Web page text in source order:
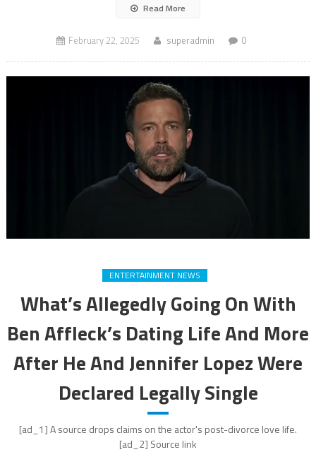
Read More
February 22, 2025 superadmin 0
ENTERTAINMENT NEWS
What’s Allegedly Going On With
Ben Affleck’s Dating Life And More
After He And Jennifer Lopez Were
Declared Legally Single
[ad_1] A source drops claims on the actor's post-divorce love life.
[ad_2] Source link